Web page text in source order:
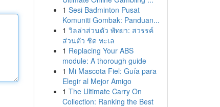
1 Sesi Badminton Pusat
Komuniti Gombak: Panduan...
1 วิลล่าส่วนตัว พัทยา: สวรรค์
ส่วนตัว ชิด ทะเล
1 Replacing Your ABS
module: A thorough guide
1 Mi Mascota Fiel: Guía para
Elegir al Mejor Amigo
1 The Ultimate Carry On
Collection: Ranking the Best